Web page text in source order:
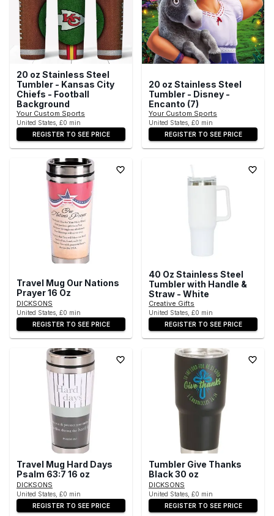
20 oz Stainless Steel
Tumbler - Kansas City
Chiefs - Football
Background
Your Custom Sports
United States, £0 min
REGISTER TO SEE PRICE
20 oz Stainless Steel
Tumbler - Disney -
Encanto (7)
Your Custom Sports
United States, £0 min
REGISTER TO SEE PRICE
Travel Mug Our Nations
Prayer 16 Oz
DICKSONS
United States, £0 min
REGISTER TO SEE PRICE
40 Oz Stainless Steel
Tumbler with Handle &
Straw - White
Creative Gifts
United States, £0 min
REGISTER TO SEE PRICE
Travel Mug Hard Days
Psalm 63:7 16 oz
DICKSONS
United States, £0 min
REGISTER TO SEE PRICE
Tumbler Give Thanks
Black 30 oz
DICKSONS
United States, £0 min
REGISTER TO SEE PRICE